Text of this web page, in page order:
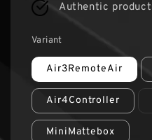
Authentic
Variant
Air3RemoteAir
Air4Controller
MiniMattebox